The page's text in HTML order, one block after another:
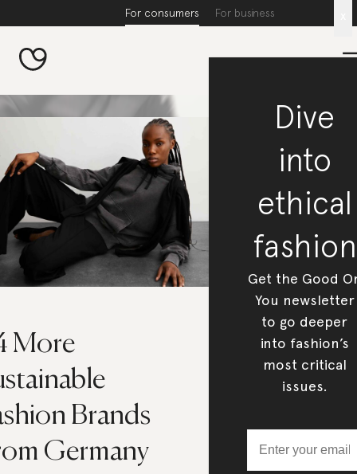
For consumers For business
More
Brands
Germany
Dive
into
ethical
fashion
Get the Good
You newsletter
to go deeper
into fashion’s
most critical
issues.